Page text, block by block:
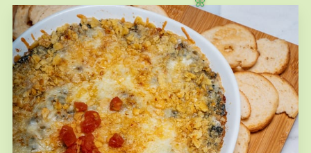
BLOG
FOOD GALLERY
ORDERING GUIDELINES
FAB FIVE ENTREES
PACKAGES
🌼